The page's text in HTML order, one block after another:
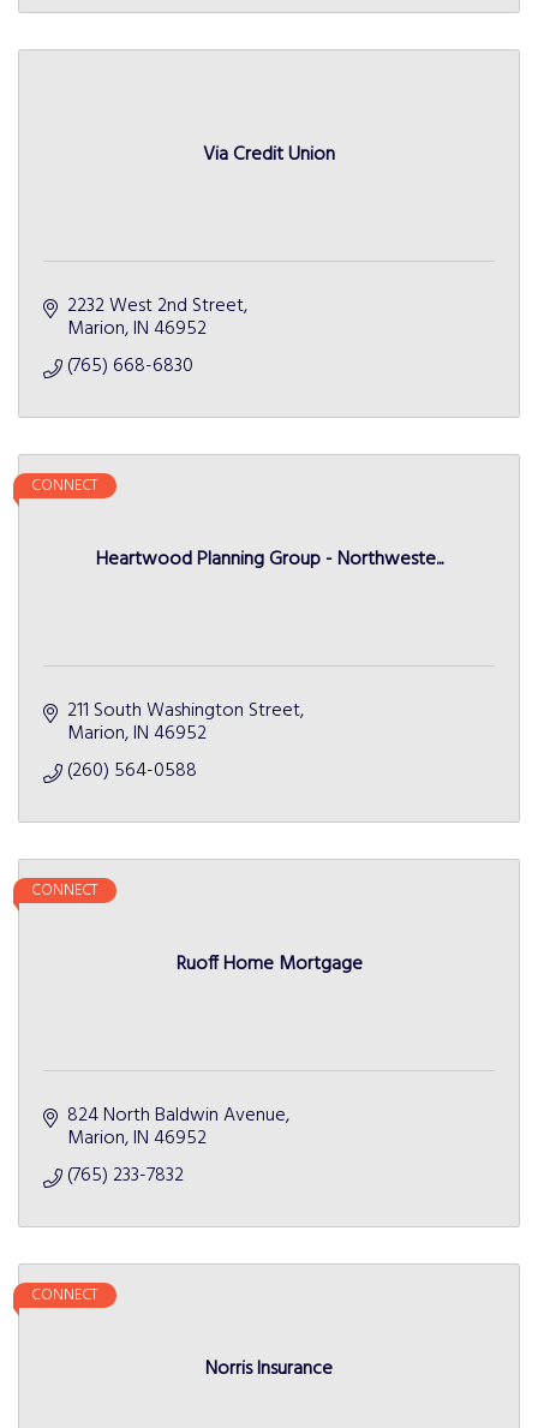
Via Credit Union
2232 West 2nd Street
Marion IN 46952
(765) 668-6830
Heartwood Planning Group - Northweste...
CONNECT
211 South Washington Street
Marion IN 46952
(260) 564-0588
Ruoff Home Mortgage
CONNECT
824 North Baldwin Avenue
Marion IN 46952
(765) 233-7832
Norris Insurance
CONNECT